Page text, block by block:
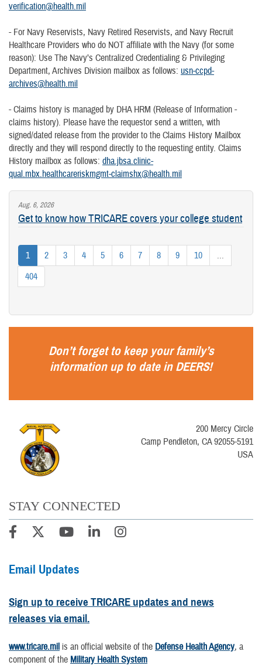
verification@health.mil
- For Navy Reservists, Navy Retired Reservists, and Navy Recruit
Healthcare Providers who do NOT affiliate with the Navy (for some
reason): Use The Navy’s Centralized Credentialing & Privileging
Department, Archives Division mailbox as follows: usn-ccpd-
archives@health.mil
- Claims history is managed by DHA HRM (Release of Information -
claims history). Please have the requestor send a written, with
signed/dated release from the provider to the Claims History Mailbox
directly and they will respond directly to the requesting entity. Claims
History mailbox as follows: dha.jbsa.clinic-
qual.mbx.healthcareriskmgmt-claimshx@health.mil
Aug. 6, 2026
Get to know how TRICARE covers your college student
1 2 3 4 5 6 7 8 9 10
...
404
Don’t forget to keep your family’s
information up to date inDEERS!
200 Mercy Circle
Camp Pendleton, CA 92055-5191
USA
STAY CONNECTED
Email Updates
Sign up to receive TRICARE updates and news
releases via email.
www.tricare.mil is an official website of the Defense Health Agency, a
component of the Military Health System